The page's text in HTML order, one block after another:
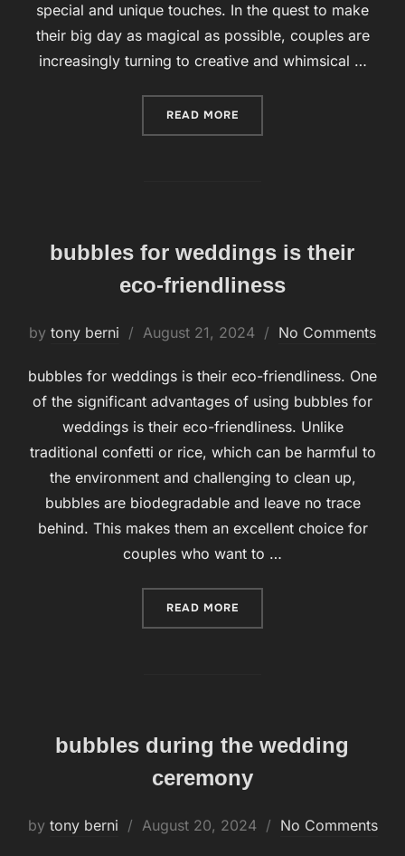
special and unique touches. In the quest to make
their big day as magical as possible, couples are
increasingly turning to creative and whimsical …
READ MORE
bubbles for weddings is their
eco-friendliness
by tony berni
Posted
August 21, 2024 No Comments
bubbles for weddings is their eco-friendliness. One
of the significant advantages of using bubbles for
weddings is their eco-friendliness. Unlike
traditional confetti or rice, which can be harmful to
the environment and challenging to clean up,
bubbles are biodegradable and leave no trace
behind. This makes them an excellent choice for
couples who want to …
READ MORE
bubbles during the wedding
ceremony
by tony berni
Posted
August 20, 2024 No Comments